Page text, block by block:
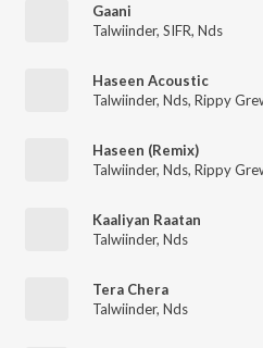
Gaani
Talwiinder, SIFR, Nds
Haseen Acoustic
Talwiinder, Nds, Rippy
Haseen (Remix)
Talwiinder, Nds, Rippy
Kaaliyan Raatan
Talwiinder, Nds
Tera Chera
Talwiinder, Nds